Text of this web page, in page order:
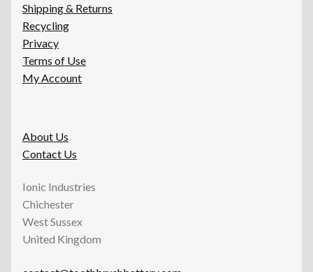
Shipping & Returns
Recycling
Privacy
Terms of Use
My Account
About Us
Contact Us
Ionic Industries
Chichester
West Sussex
United Kingdom